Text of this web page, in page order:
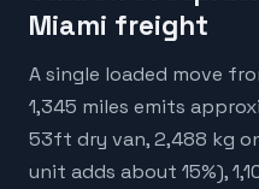
Miami freight
A single loaded move
1,345 miles emits
53ft dry van, 2,488 kg
unit adds about 15%),